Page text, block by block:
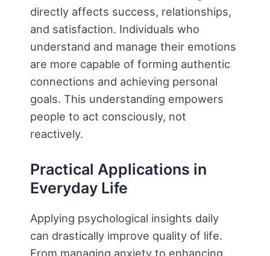
directly affects success, relationships,
and satisfaction. Individuals who
understand and manage their emotions
are more capable of forming authentic
connections and achieving personal
goals. This understanding empowers
people to act consciously, not
reactively.
Practical Applications in
Everyday Life
Applying psychological insights daily
can drastically improve quality of life.
From managing anxiety to enhancing